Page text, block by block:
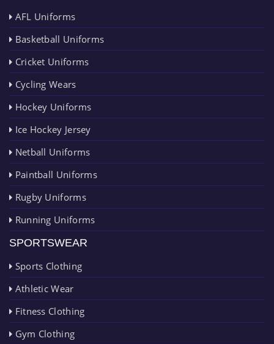
AFL Uniforms
Basketball Uniforms
Cricket Uniforms
Cycling Wears
Hockey Uniforms
Ice Hockey Jersey
Netball Uniforms
Paintball Uniforms
Rugby Uniforms
Running Uniforms
SPORTSWEAR
Sports Clothing
Athletic Wear
Fitness Clothing
Gym Clothing